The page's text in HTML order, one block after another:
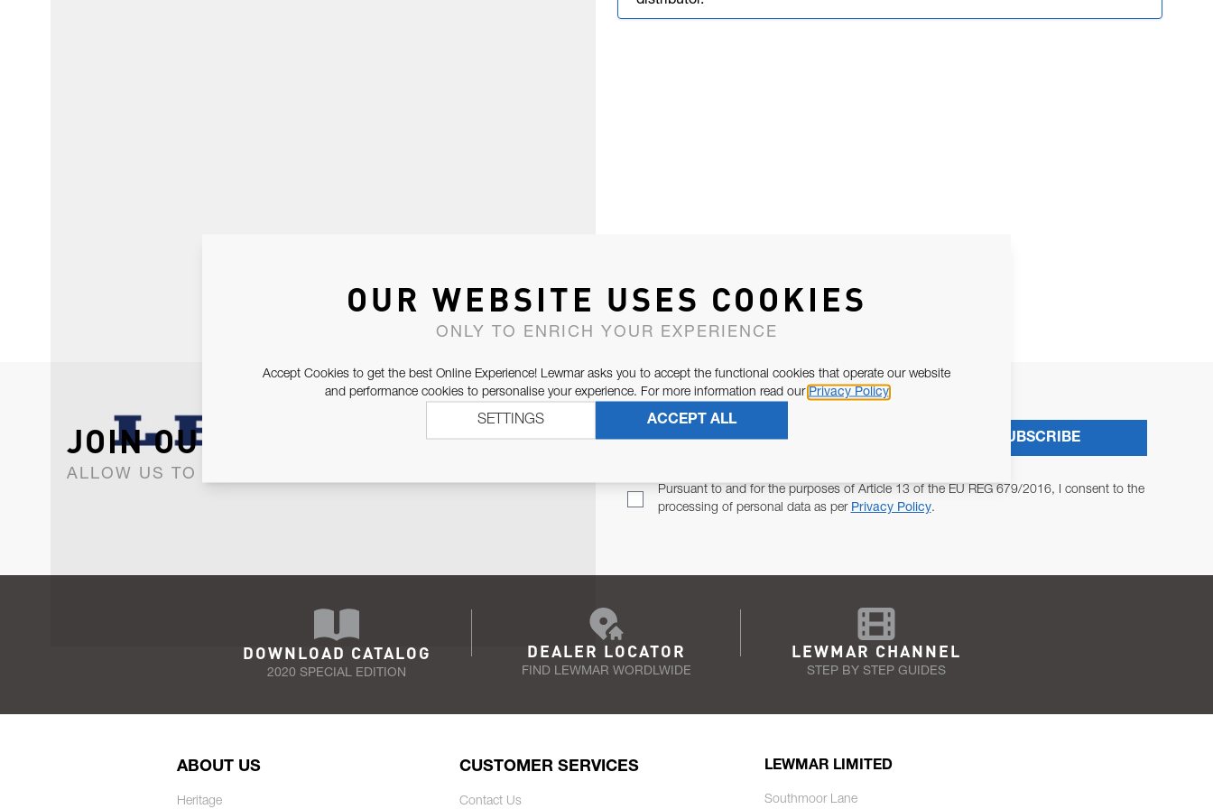
JOIN OUR NEWSLETTER
ALLOW US TO KEEP IN CONTACT WITH YOU.
Pursuant to and for the purposes of Article 13 of the EU REG 679/2016, I consent to the
processing of personal data as per Privacy Policy.
SUBSCRIBE
DOWNLOAD CATALOG
2020 SPECIAL EDITION
DEALER LOCATOR
FIND LEWMAR WORDLWIDE
LEWMAR CHANNEL
STEP BY STEP GUIDES
ABOUT US
Heritage
CUSTOMER SERVICES
Contact Us
LEWMAR LIMITED
Southmoor Lane
OUR WEBSITE USES COOKIES
ONLY TO ENRICH YOUR EXPERIENCE
Accept Cookies to get the best Online Experience! Lewmar asks you to accept the functional cookies that operate our website
and performance cookies to personalise your experience. For more information read our Privacy Policy
ACCEPT ALL
SETTINGS